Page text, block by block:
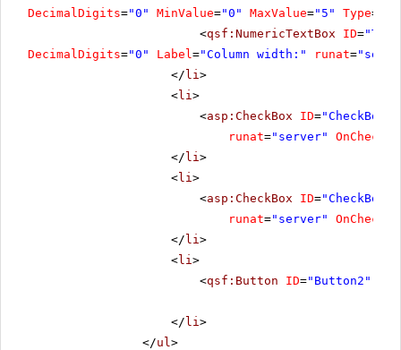
DecimalDigits="0" MinValue="0" MaxValue="5" Type=
<qsf:NumericTextBox ID=
DecimalDigits="0" Label ="Column width:" runat=
</ li >
<li >
<asp:CheckBox ID="CheckBox2"
runat="server"
</ li >
<li >
<asp:CheckBox ID="CheckBox3"
runat="server"
</ li >
<li >
<qsf:Button ID="Button2"
</ li >
</ul >